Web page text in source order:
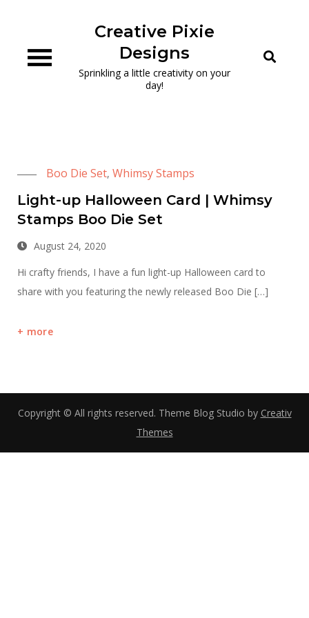
content
Creative Pixie
Designs
Sprinkling a little creativity on your
day!
Boo Die Set, Whimsy Stamps
Light-up Halloween Card | Whimsy
Stamps Boo Die Set
August 24, 2020
Hi crafty friends, I have a fun light-up Halloween card to
share with you featuring the newly released Boo Die […]
more
Copyright © All rights reserved. Theme Blog Studio by Creativ
Themes